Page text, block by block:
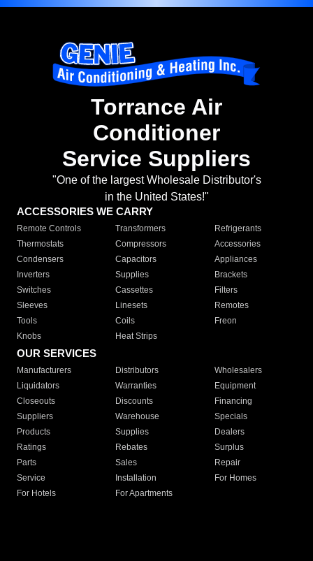
Torrance Air
Conditioner
Service Suppliers
"One of the largest Wholesale Distributor's
in the United States!"
ACCESSORIES WE CARRY
Remote Controls Transformers
Refrigerants
Thermostats
Compressors
Accessories
Condensers
Capacitors
Appliances
Inverters
Supplies
Brackets
Switches
Cassettes
Filters
Sleeves
Linesets
Remotes
Tools
Coils
Freon
Knobs
Heat Strips
OUR SERVICES
Manufacturers Distributors
Wholesalers
Liquidators
Warranties
Equipment
Closeouts
Discounts
Financing
Suppliers
Warehouse
Specials
Products
Supplies
Dealers
Ratings
Rebates
Surplus
Parts
Sales
Repair
Service
Installation
For Homes
For Hotels
For Apartments